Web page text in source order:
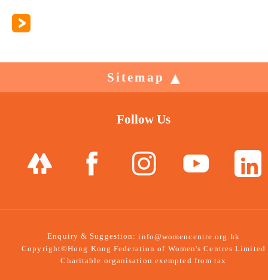
Sitemap
Follow Us
Enquiry & Suggestion:info@womencentre.org.hk
Copyright©Hong Kong Federation of Women's Centres Limited
Charitable organisation exempted from tax